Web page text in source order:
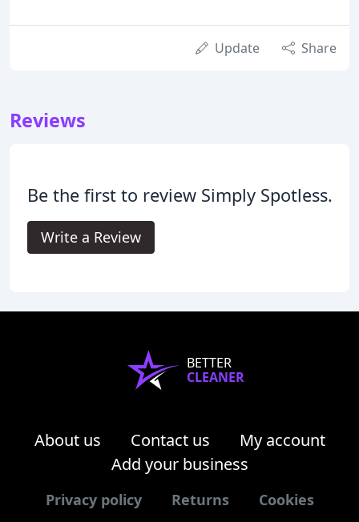
Update Share
Reviews
Be the first to review Simply Spotless.
Write a Review
BETTER
CLEANER
About us Contact us
My account
Add your business
Privacy policy Returns Cookies